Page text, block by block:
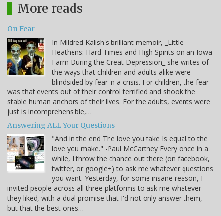
More reads
On Fear
In Mildred Kalish's brilliant memoir, _Little
Heathens: Hard Times and High Spirits on an Iowa
Farm During the Great Depression_ she writes of
the ways that children and adults alike were
blindsided by fear in a crisis. For children, the fear
was that events out of their control terrified and shook the
stable human anchors of their lives. For the adults, events were
just is incomprehensible,…
Answering ALL Your Questions
"And in the end The love you take Is equal to the
love you make." -Paul McCartney Every once in a
while, I throw the chance out there (on facebook,
twitter, or google+) to ask me whatever questions
you want. Yesterday, for some insane reason, I
invited people across all three platforms to ask me whatever
they liked, with a dual promise that I'd not only answer them,
but that the best ones…